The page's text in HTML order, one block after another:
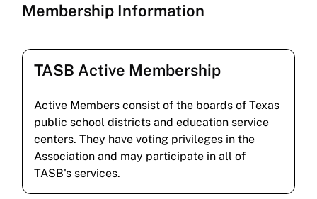
Membership Information
TASB Active Membership
Active Members consist of the boards of Texas
public school districts and education service
centers. They have voting privileges in the
Association and may participate in all of
TASB's services.